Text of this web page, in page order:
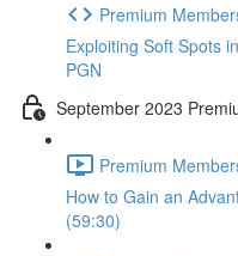
Premium
Exploiting Soft Spots
PGN
September 2023
Premium
How to Gain an
(59:30)